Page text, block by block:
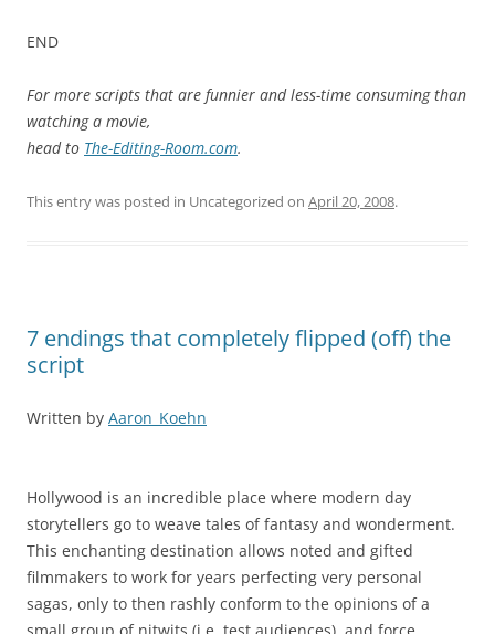
END
For more scripts that are funnier and less-time consuming than
watching a movie,
head to The-Editing-Room.com.
This entry was posted in Uncategorized on April 20, 2008.
7 endings that completely flipped (off) the
script
Written by Aaron_Koehn
Hollywood is an incredible place where modern day
storytellers go to weave tales of fantasy and wonderment.
This enchanting destination allows noted and gifted
filmmakers to work for years perfecting very personal
sagas, only to then rashly conform to the opinions of a